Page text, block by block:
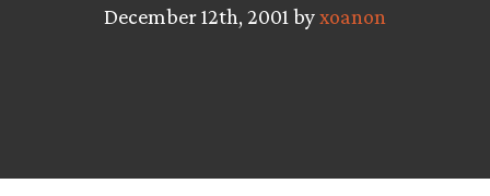
December 12th, 2001 byxoanon